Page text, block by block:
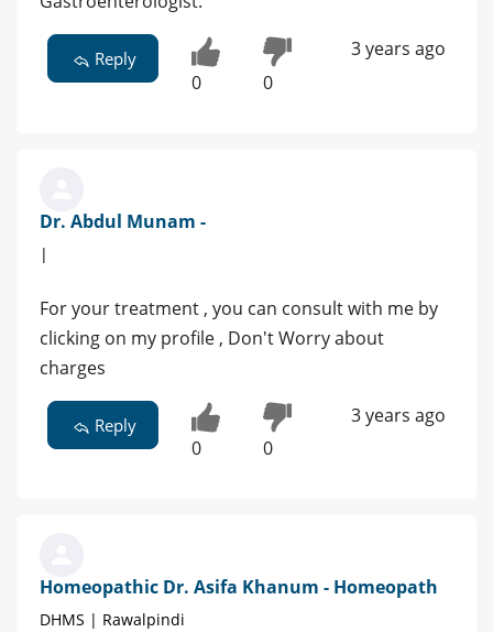
Reply
0 0
3 years ago
Dr. Abdul Munam -
|
For your treatment , you can consult with me by
clicking on my profile , Don't Worry about
charges
Reply
0 0
3 years ago
Homeopathic Dr. Asifa Khanum - Homeopath
DHMS | Rawalpindi